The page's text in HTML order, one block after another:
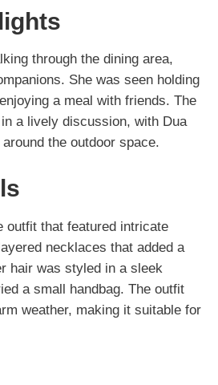
through the dining area,
She was seen holding
a meal with friends. The
a lively discussion, with Dua
the outdoor space.
outfit that featured intricate
necklaces that added a
hair was styled in a sleek
a small handbag. The outfit
weather, making it suitable for